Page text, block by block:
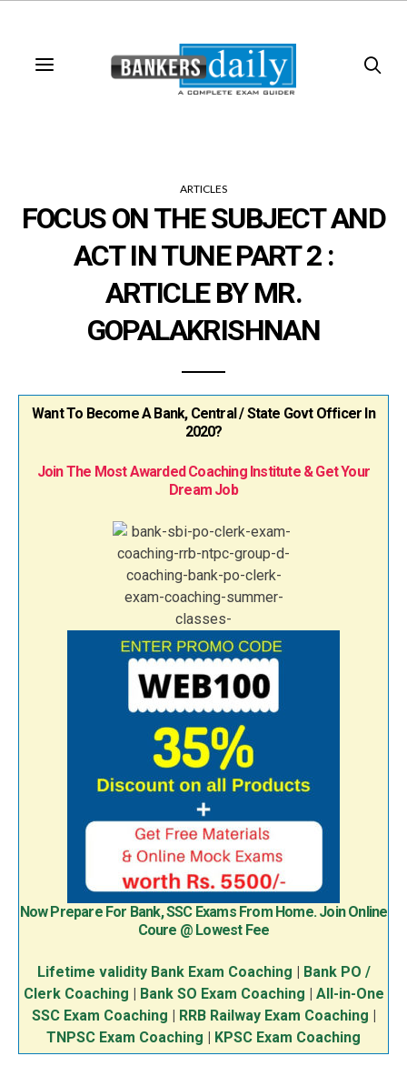
ARTICLES
FOCUS ON THE SUBJECT AND
ACT IN TUNE PART 2 :
ARTICLE BY MR.
GOPALAKRISHNAN
Want To Become A Bank, Central / State Govt Officer In
2020?
Join The Most Awarded Coaching Institute & Get Your
Dream Job
Now Prepare For Bank, SSC Exams From Home. Join Online
Coure @ Lowest Fee
Lifetime validity Bank Exam Coaching
Bank PO /
Clerk Coaching
Bank SO Exam Coaching
All-in-One
SSC Exam Coaching
RRB Railway Exam Coaching
TNPSC Exam Coaching
KPSC Exam Coaching